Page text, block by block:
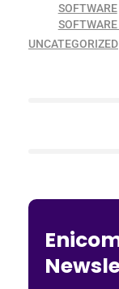
SOFTWARE
UNCATEGORIZED